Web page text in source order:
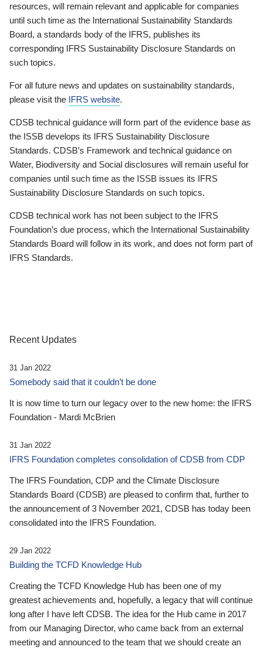
resources, will remain relevant and applicable for companies
until such time as the International Sustainability Standards
Board, a standards body of the IFRS, publishes its
corresponding IFRS Sustainability Disclosure Standards on
such topics.
For all future news and updates on sustainability standards,
please visit the IFRS website.
CDSB technical guidance will form part of the evidence base as
the ISSB develops its IFRS Sustainability Disclosure
Standards. CDSB’s Framework and technical guidance on
Water, Biodiversity and Social disclosures will remain useful for
companies until such time as the ISSB issues its IFRS
Sustainability Disclosure Standards on such topics.
CDSB technical work has not been subject to the IFRS
Foundation’s due process, which the International Sustainability
Standards Board will follow in its work, and does not form part of
IFRS Standards.
Recent Updates
31 Jan 2022
Somebody said that it couldn’t be done
It is now time to turn our legacy over to the new home: the IFRS
Foundation - Mardi McBrien
31 Jan 2022
IFRS Foundation completes consolidation of CDSB from CDP
The IFRS Foundation, CDP and the Climate Disclosure
Standards Board (CDSB) are pleased to confirm that, further to
the announcement of 3 November 2021, CDSB has today been
consolidated into the IFRS Foundation.
29 Jan 2022
Building the TCFD Knowledge Hub
Creating the TCFD Knowledge Hub has been one of my
greatest achievements and, hopefully, a legacy that will continue
long after I have left CDSB. The idea for the Hub came in 2017
from our Managing Director, who came back from an external
meeting and announced to the team that we should create an